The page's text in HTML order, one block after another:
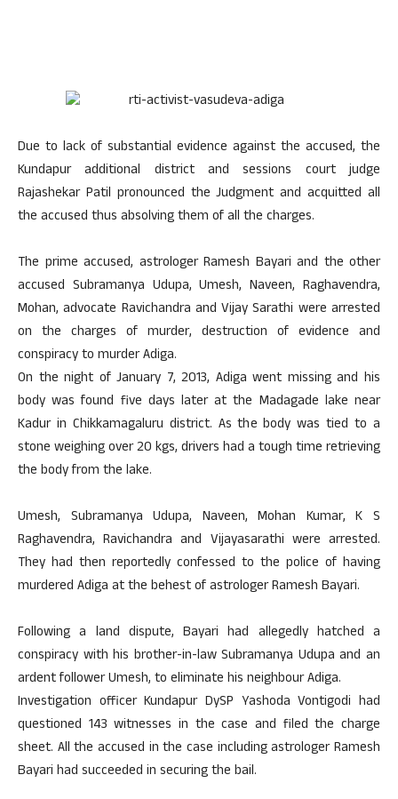
Due to lack of substantial evidence against the accused, the
Kundapur additional district and sessions court judge
Rajashekar Patil pronounced the Judgment and acquitted all
the accused thus absolving them of all the charges.
The prime accused, astrologer Ramesh Bayari and the other
accused Subramanya Udupa, Umesh, Naveen, Raghavendra,
Mohan, advocate Ravichandra and Vijay Sarathi were arrested
on the charges of murder, destruction of evidence and
conspiracy to murder Adiga.
On the night of January 7, 2013, Adiga went missing and his
body was found five days later at the Madagade lake near
Kadur in Chikkamagaluru district. As the body was tied to a
stone weighing over 20 kgs, drivers had a tough time retrieving
the body from the lake.
Umesh, Subramanya Udupa, Naveen, Mohan Kumar, K S
Raghavendra, Ravichandra and Vijayasarathi were arrested.
They had then reportedly confessed to the police of having
murdered Adiga at the behest of astrologer Ramesh Bayari.
Following a land dispute, Bayari had allegedly hatched a
conspiracy with his brother-in-law Subramanya Udupa and an
ardent follower Umesh, to eliminate his neighbour Adiga.
Investigation officer Kundapur DySP Yashoda Vontigodi had
questioned 143 witnesses in the case and filed the charge
sheet. All the accused in the case including astrologer Ramesh
Bayari had succeeded in securing the bail.